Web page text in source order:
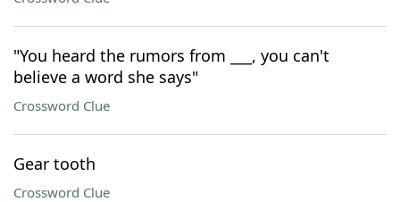
"You heard the rumors from ___, you can't
believe a word she says"
Crossword Clue
Gear tooth
Crossword Clue